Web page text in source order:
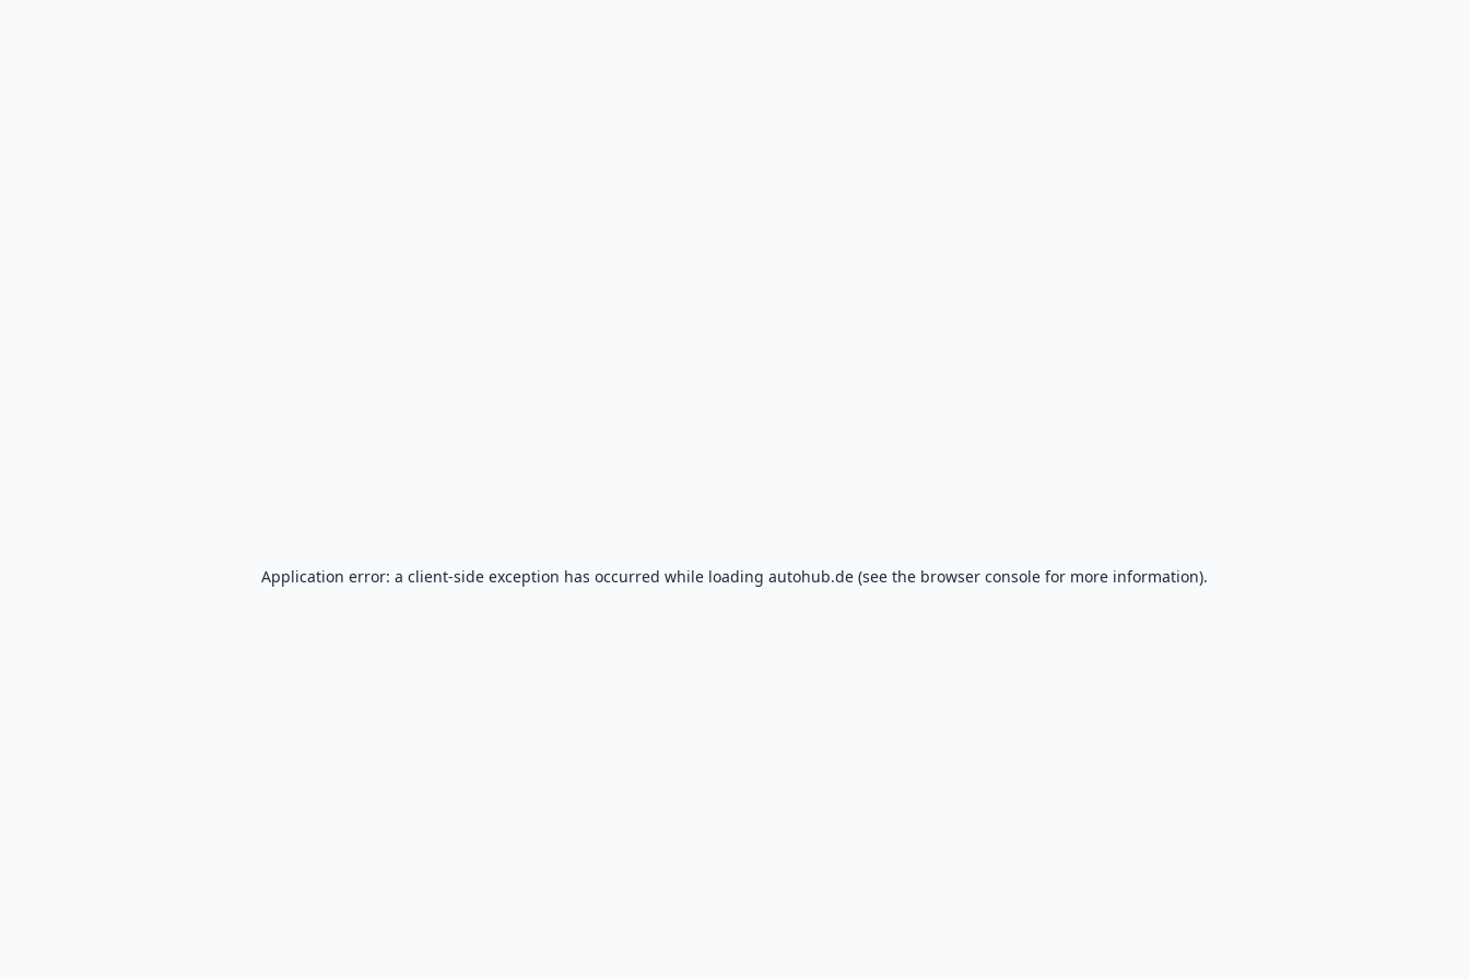
Application error: a client-side exception has occurred while loading autohub.de (see the browser console for more information).